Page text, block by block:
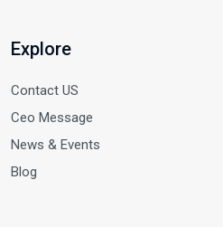
Explore
Contact US
Ceo Message
News & Events
Blog